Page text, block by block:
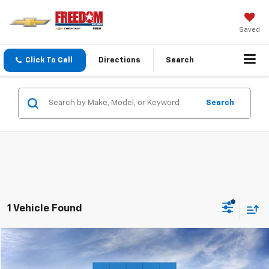
Saved
Click To Call Directions Search
Search
1 Vehicle Found
New 2026 Chevrolet Traverse Z71 $53,918
SALE PRICE
Compare Vehicle